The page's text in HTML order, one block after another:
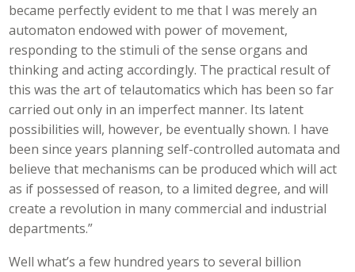
became perfectly evident to me that I was merely an
automaton endowed with power of movement,
responding to the stimuli of the sense organs and
thinking and acting accordingly. The practical result of
this was the art of telautomatics which has been so far
carried out only in an imperfect manner. Its latent
possibilities will, however, be eventually shown. I have
been since years planning self-controlled automata and
believe that mechanisms can be produced which will act
as if possessed of reason, to a limited degree, and will
create a revolution in many commercial and industrial
departments.”
Well what’s a few hundred years to several billion